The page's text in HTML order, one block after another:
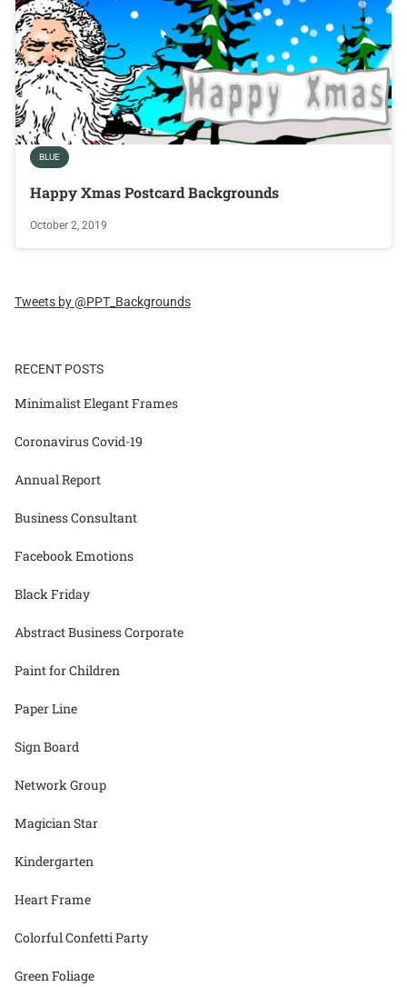
BLUE
Happy Xmas Postcard Backgrounds
October 2, 2019
Tweets by @PPT_Backgrounds
RECENT POSTS
Minimalist Elegant Frames
Coronavirus Covid-19
Annual Report
Business Consultant
Facebook Emotions
Black Friday
Abstract Business Corporate
Paint for Children
Paper Line
Sign Board
Network Group
Magician Star
Kindergarten
Heart Frame
Colorful Confetti Party
Green Foliage